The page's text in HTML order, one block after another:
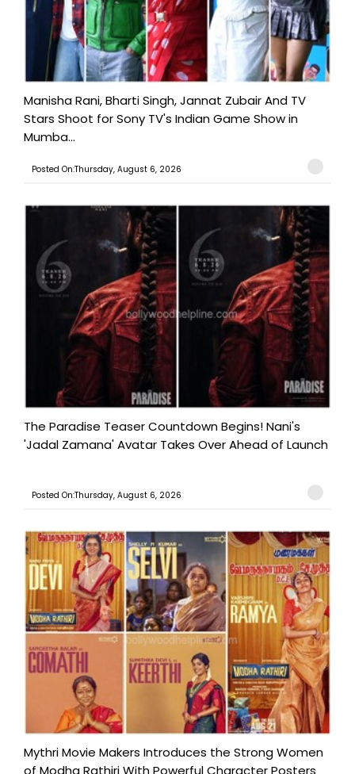
Manisha Rani, Bharti Singh, Jannat Zubair And TV
Stars Shoot for Sony TV's Indian Game Show in
Mumba...
Posted On:Thursday, August 6, 2026
The Paradise Teaser Countdown Begins! Nani's
'Jadal Zamana' Avatar Takes Over Ahead of Launch
Posted On:Thursday, August 6, 2026
Mythri Movie Makers Introduces the Strong Women
of Modha Rathiri With Powerful Character Posters